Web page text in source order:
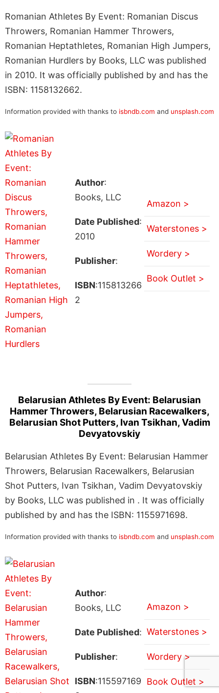
Romanian Athletes By Event: Romanian Discus
Throwers, Romanian Hammer Throwers,
Romanian Heptathletes, Romanian High Jumpers,
Romanian Hurdlers by Books, LLC was published
in 2010. It was officially published by and has the
ISBN: 1158132662.
Information provided with thanks to isbndb.com and unsplash.com
Author:
Books, LLC
Date Published:
2010
Publisher:
ISBN:115813266
2
Amazon >
Waterstones >
Wordery >
Book Outlet >
Belarusian Athletes By Event: Belarusian
Hammer Throwers, Belarusian Racewalkers,
Belarusian Shot Putters, Ivan Tsikhan, Vadim
Devyatovskiy
Belarusian Athletes By Event: Belarusian Hammer
Throwers, Belarusian Racewalkers, Belarusian
Shot Putters, Ivan Tsikhan, Vadim Devyatovskiy
by Books, LLC was published in . It was officially
published by and has the ISBN: 1155971698.
Information provided with thanks to isbndb.com and unsplash.com
Author:
Books, LLC
Date Published:
Publisher:
ISBN:115597169
Amazon >
Waterstones >
Wordery >
Book Outlet >